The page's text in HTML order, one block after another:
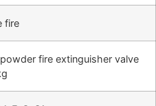
fire
fire extinguisher valve